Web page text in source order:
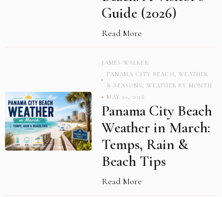
Guide (2026)
Read More
JAMES WALKER
PANAMA CITY BEACH,WEATHER
& SEASONS, WEATHER BY MONTH
MAY 20, 2026
Panama City Beach
Weather in March:
Temps, Rain &
Beach Tips
Read More